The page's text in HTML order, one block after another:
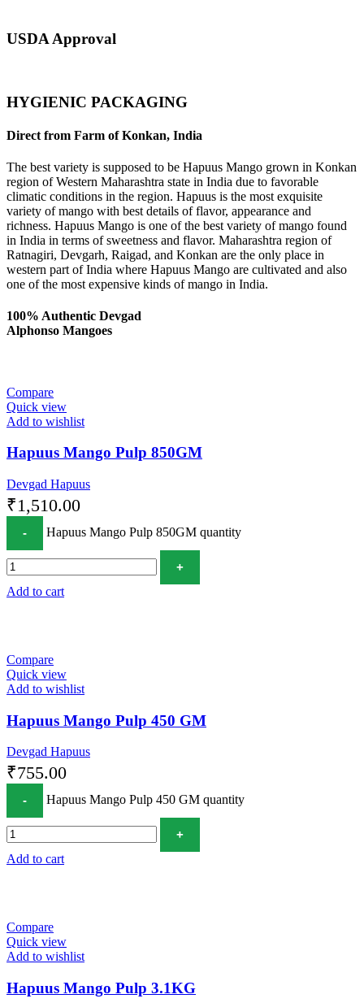
USDA Approval
HYGIENIC PACKAGING
Direct from Farm of Konkan, India
The best variety is supposed to be Hapuus Mango grown in Konkan
region of Western Maharashtra state in India due to favorable
climatic conditions in the region. Hapuus is the most exquisite
variety of mango with best details of flavor, appearance and
richness. Hapuus Mango is one of the best variety of mango found
in India in terms of sweetness and flavor. Maharashtra region of
Ratnagiri, Devgarh, Raigad, and Konkan are the only place in
western part of India where Hapuus Mango are cultivated and also
one of the most expensive kinds of mango in India.
100% Authentic Devgad
Alphonso Mangoes
Compare
Quick view
Add to wishlist
Hapuus Mango Pulp 850GM
Devgad Hapuus
₹1,510.00
Hapuus Mango Pulp 850GM quantity
Add to cart
Compare
Quick view
Add to wishlist
Hapuus Mango Pulp 450 GM
Devgad Hapuus
₹755.00
Hapuus Mango Pulp 450 GM quantity
Add to cart
Compare
Quick view
Add to wishlist
Hapuus Mango Pulp 3.1KG